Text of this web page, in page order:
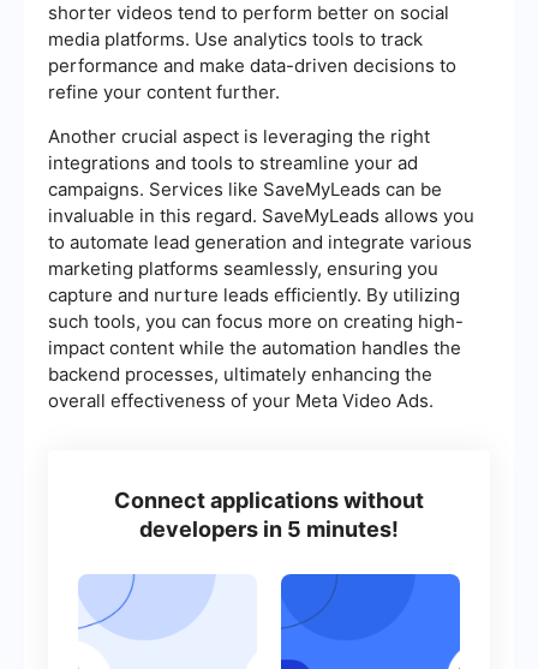
shorter videos tend to perform better on social
media platforms. Use analytics tools to track
performance and make data-driven decisions to
refine your content further.
Another crucial aspect is leveraging the right
integrations and tools to streamline your ad
campaigns. Services like SaveMyLeads can be
invaluable in this regard. SaveMyLeads allows you
to automate lead generation and integrate various
marketing platforms seamlessly, ensuring you
capture and nurture leads efficiently. By utilizing
such tools, you can focus more on creating high-
impact content while the automation handles the
backend processes, ultimately enhancing the
overall effectiveness of your Meta Video Ads.
Connect applications without
developers in 5 minutes!